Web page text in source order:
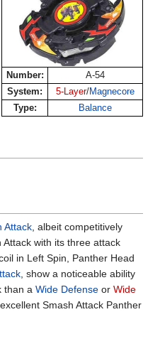
Number:
A-54
System:
5-Layer/Magnecore
Type:
Balance
Attack , albeit competitively
Attack with its three attack
in Left Spin, Panther Head
, show a noticeable ability
than a Wide Defense or Wide
Smash Attack Panther